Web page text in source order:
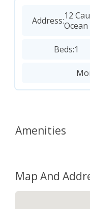
Address:12
Beds:1
Amenities
Map And